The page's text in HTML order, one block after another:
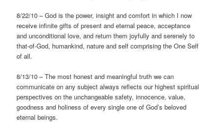
8/22/10 – God is the power, insight and comfort in which I now
receive infinite gifts of present and eternal peace, acceptance
and unconditional love, and return them joyfully and serenely to
that-of-God, humankind, nature and self comprising the One Self
of all.
8/13/10 – The most honest and meaningful truth we can
communicate on any subject always reflects our highest spiritual
perspectives on the unchangeable safety, innocence, value,
goodness and holiness of every single one of God’s beloved
eternal beings.